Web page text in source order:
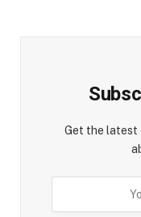
Get the latest